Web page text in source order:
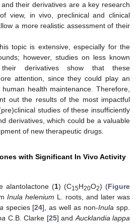
their derivatives are a key research
view, in vivo, preclinical and clinical
a more realistic assessment of their
topic is extensive, especially for the
however, studies on less known
their derivatives show that these
attention, since they could play an
health maintenance. Therefore,
out the results of the most impactful
studies of these insufficiently
derivatives, which could be a valuable
of new therapeutic drugs.
with Significant In Vivo Activity
alantolactone (1) (C15H20O2) (Figure
Inula helenium L. roots, and later was
species [24], as well as non-Inula spp.
C.B. Clarke [25] andAucklandia lappa